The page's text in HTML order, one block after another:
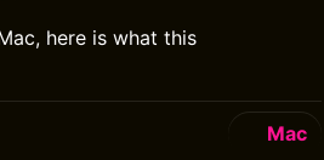
here is what this
Mac